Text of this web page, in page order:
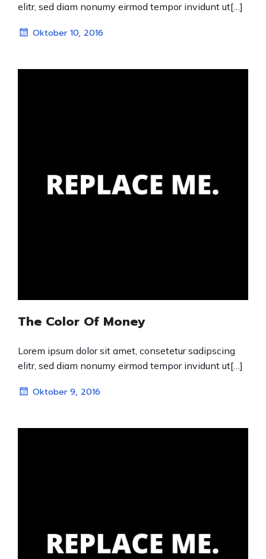
elitr, sed diam nonumy eirmod tempor invidunt ut[…]
Oktober 10, 2016
The Color Of Money
Lorem ipsum dolor sit amet, consetetur sadipscing
elitr, sed diam nonumy eirmod tempor invidunt ut[…]
Oktober 9, 2016